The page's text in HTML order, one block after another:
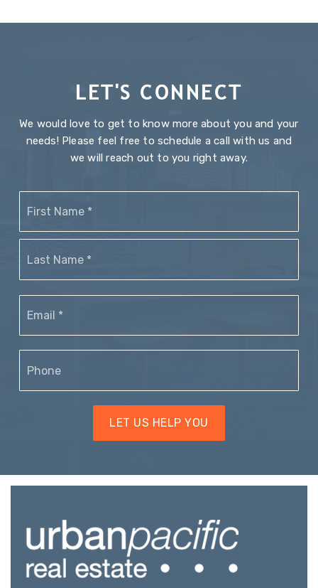
LET'S CONNECT
We would love to get to know more about you and your
needs! Please feel free to schedule a call with us and
we will reach out to you right away.
First
LET US HELP YOU